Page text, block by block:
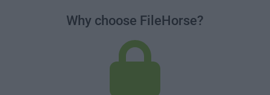
Why choose FileHorse?